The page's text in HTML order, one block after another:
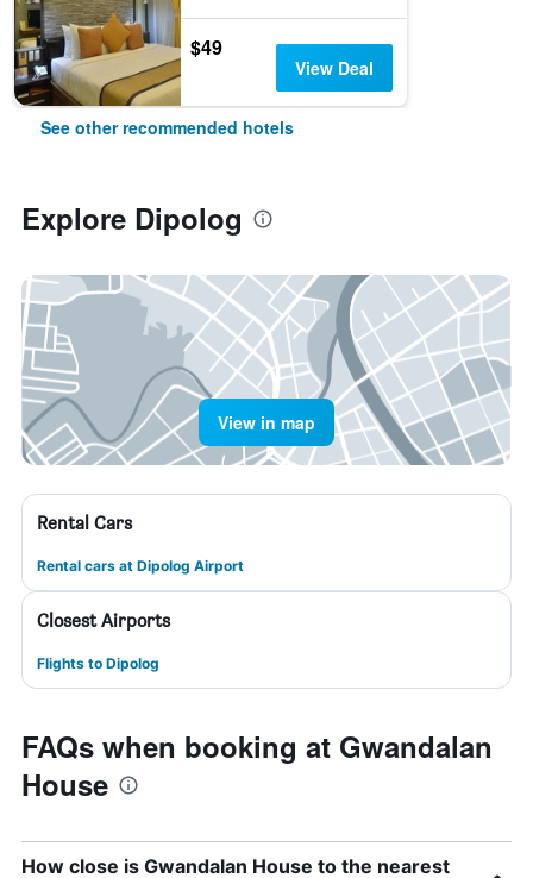
$49
View Deal
See other recommended hotels
Explore Dipolog
View in map
Rental Cars
Rental cars at Dipolog Airport
Closest Airports
Flights to Dipolog
FAQs when booking at Gwandalan
House
How close is Gwandalan House to the nearest